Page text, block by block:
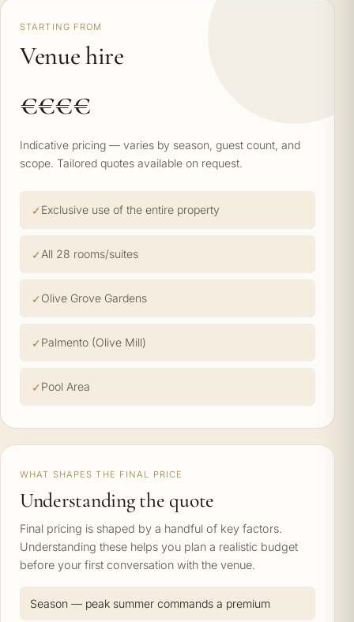
STARTING FROM
Venue hire
€€€€
Indicative pricing — varies by season, guest count, and
scope. Tailored quotes available on request.
Exclusive use of the entire property
All 28 rooms/suites
Olive Grove Gardens
Palmento (Olive Mill)
Pool Area
WHAT SHAPES THE FINAL PRICE
Understanding the quote
Final pricing is shaped by a handful of key factors.
Understanding these helps you plan a realistic budget
before your first conversation with the venue.
Season — peak summer commands a premium